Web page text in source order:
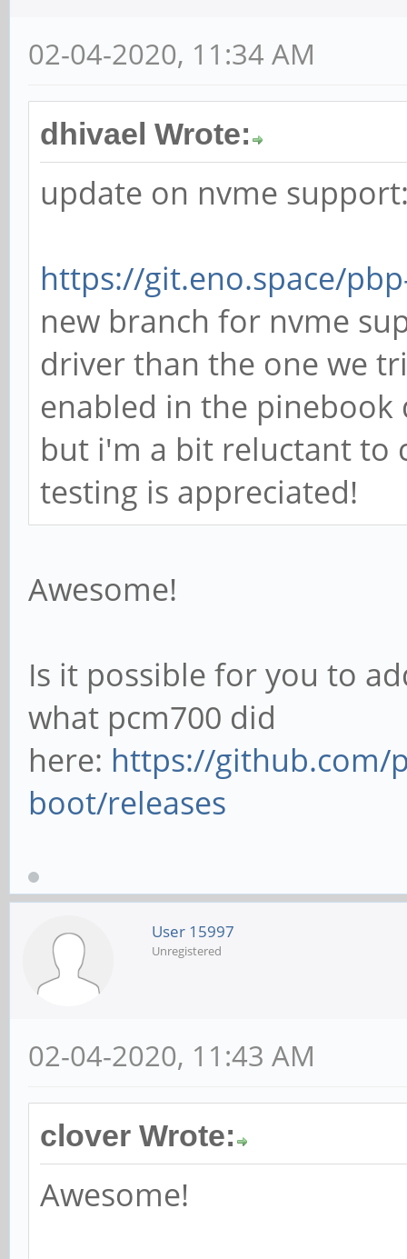
02-04-2020, 11:34 AM
dhivael Wrote:
update on nvme
https://git.eno.space/
new branch for nvme
driver than the one we
enabled in the pinebook
but i'm a bit reluctant to
testing is appreciated!
Awesome!
Is it possible for you to
what pcm700 did
here: https://github.com/
boot/releases
User 15997
Unregistered
02-04-2020, 11:43 AM
clover Wrote:
Awesome!